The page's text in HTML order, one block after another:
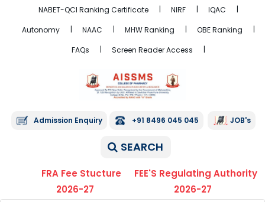
NABET-QCI Ranking Certificate NIRF
IQAC
Autonomy
NAAC MHW Ranking
OBE Ranking
FAQs
Screen Reader Access
Admission Enquiry +91 8496 045 045 JOB's
SEARCH
FRA Fee Stucture
2026-27
FEE'S Regulating Authority
2026-27